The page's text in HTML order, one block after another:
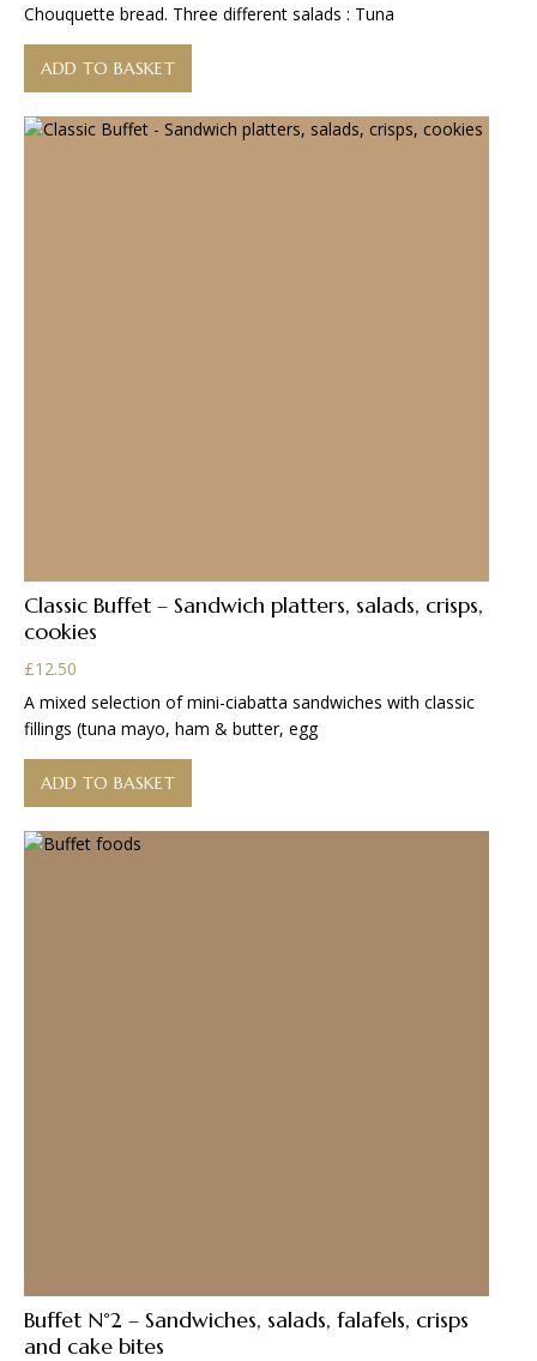
Chouquette bread. Three different salads : Tuna
ADD TO BASKET
Classic Buffet – Sandwich platters, salads, crisps,
cookies
£12.50
A mixed selection of mini-ciabatta sandwiches with classic
fillings (tuna mayo, ham & butter, egg
ADD TO BASKET
Buffet N°2 – Sandwiches, salads, falafels, crisps
and cake bites